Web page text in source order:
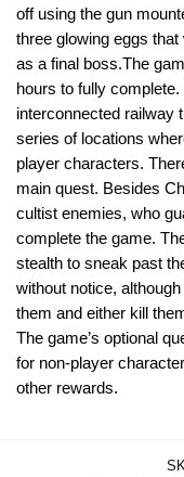
off using the gun
three glowing eggs
as a final boss.The
hours to fully
interconnected railway
series of locations
player characters.
main quest. Besides
cultist enemies, who
complete the game.
stealth to sneak past
without notice,
them and either kill
The game’s optional
for non-player
other rewards.